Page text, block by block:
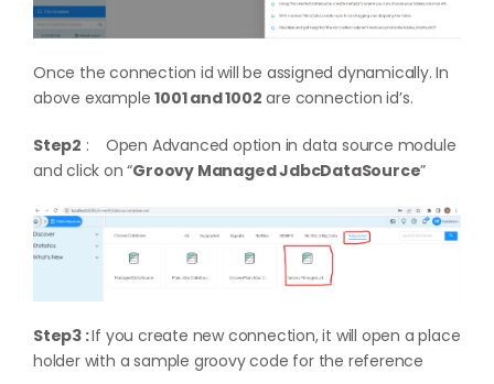
Once the connection id will be assigned dynamically. In
above example1001 and 1002 are connection id’s.
Step2 : Open Advanced option in data source module
and click on “Groovy Managed JdbcDataSource”
Step3 :If you create new connection, it will open a place
holder with a sample groovy code for the reference